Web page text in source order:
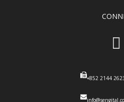
+852 2144